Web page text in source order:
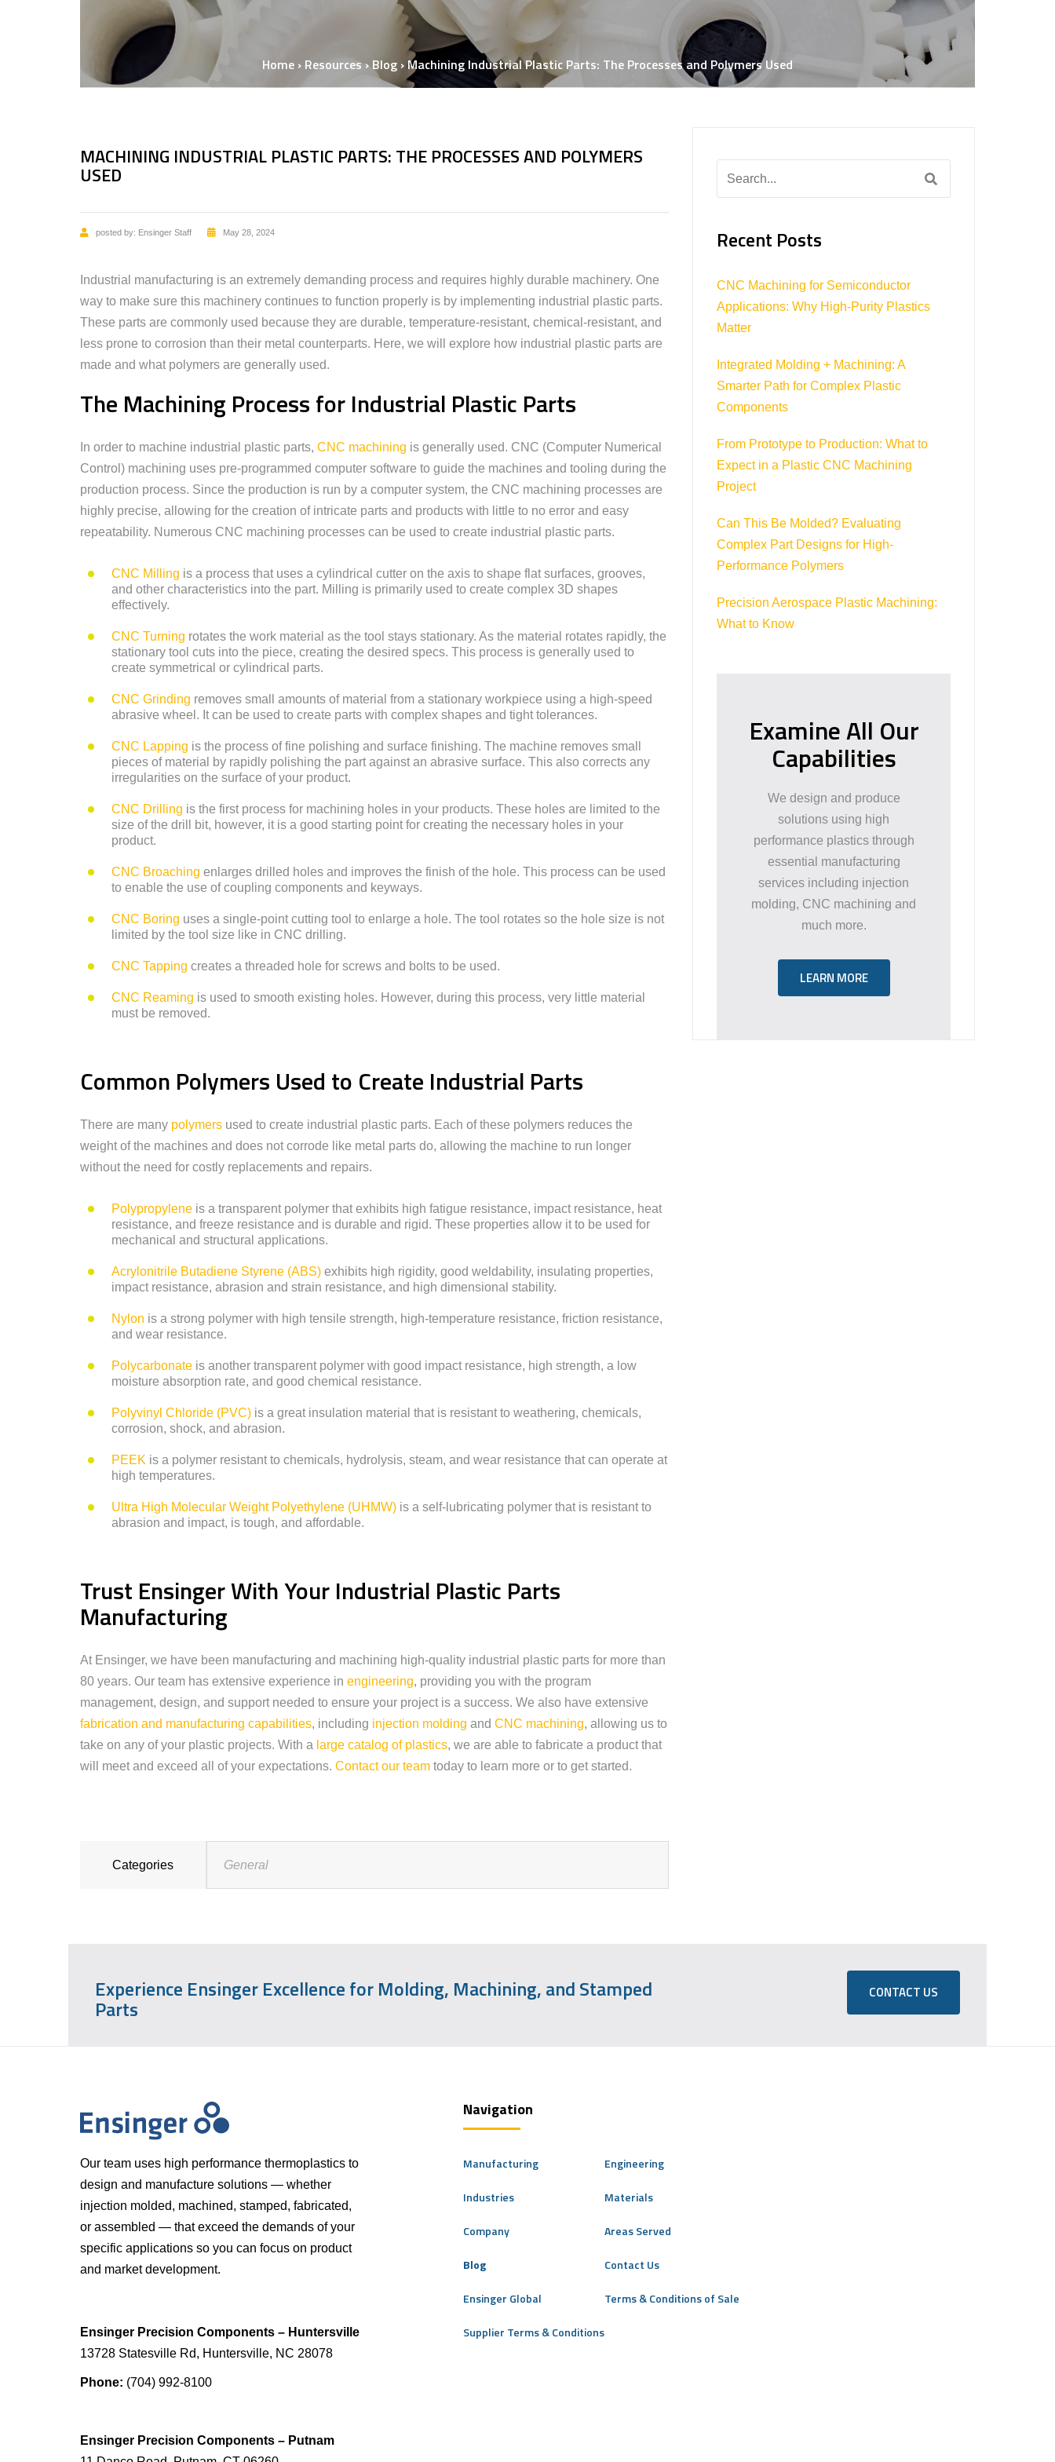
Semiconductor
Manufacturing Solutions
Semiconductor PlasticNear Net Shapes
Home › Resources›Blog ›Machining Industrial Plastic Parts: The Processes and Polymers Used
MACHINING INDUSTRIAL PLASTIC PARTS: THE PROCESSES AND POLYMERS
USED
posted by: Ensinger Staff May 28, 2024
Industrial manufacturing is an extremely demanding process and requires highly durable machinery. One
way to make sure this machinery continues to function properly is by implementing industrial plastic parts.
These parts are commonly used because they are durable, temperature-resistant, chemical-resistant, and
less prone to corrosion than their metal counterparts. Here, we will explore how industrial plastic parts are
made and what polymers are generally used.
The Machining Process for Industrial Plastic Parts
In order to machine industrial plastic parts, CNC machining is generally used. CNC (Computer Numerical
Control) machining uses pre-programmed computer software to guide the machines and tooling during the
production process. Since the production is run by a computer system, the CNC machining processes are
highly precise, allowing for the creation of intricate parts and products with little to no error and easy
repeatability. Numerous CNC machining processes can be used to create industrial plastic parts.
CNC Milling is a process that uses a cylindrical cutter on the axis to shape flat surfaces, grooves,
and other characteristics into the part. Milling is primarily used to create complex 3D shapes
effectively.
CNC Turning rotates the work material as the tool stays stationary. As the material rotates rapidly, the
stationary tool cuts into the piece, creating the desired specs. This process is generally used to
create symmetrical or cylindrical parts.
CNC Grinding removes small amounts of material from a stationary workpiece using a high-speed
abrasive wheel. It can be used to create parts with complex shapes and tight tolerances.
CNC Lapping is the process of fine polishing and surface finishing. The machine removes small
pieces of material by rapidly polishing the part against an abrasive surface. This also corrects any
irregularities on the surface of your product.
CNC Drilling is the first process for machining holes in your products. These holes are limited to the
size of the drill bit, however, it is a good starting point for creating the necessary holes in your
product.
CNC Broaching enlarges drilled holes and improves the finish of the hole. This process can be used
to enable the use of coupling components and keyways.
CNC Boring uses a single-point cutting tool to enlarge a hole. The tool rotates so the hole size is not
limited by the tool size like in CNC drilling.
CNC Tapping creates a threaded hole for screws and bolts to be used.
CNC Reaming is used to smooth existing holes. However, during this process, very little material
must be removed.
Common Polymers Used to Create Industrial Parts
There are many polymers used to create industrial plastic parts. Each of these polymers reduces the
weight of the machines and does not corrode like metal parts do, allowing the machine to run longer
without the need for costly replacements and repairs.
Polypropylene is a transparent polymer that exhibits high fatigue resistance, impact resistance, heat
resistance, and freeze resistance and is durable and rigid. These properties allow it to be used for
mechanical and structural applications.
Acrylonitrile Butadiene Styrene (ABS) exhibits high rigidity, good weldability, insulating properties,
impact resistance, abrasion and strain resistance, and high dimensional stability.
Nylon is a strong polymer with high tensile strength, high-temperature resistance, friction resistance,
and wear resistance.
Polycarbonate is another transparent polymer with good impact resistance, high strength, a low
moisture absorption rate, and good chemical resistance.
Polyvinyl Chloride (PVC) is a great insulation material that is resistant to weathering, chemicals,
corrosion, shock, and abrasion.
PEEK is a polymer resistant to chemicals, hydrolysis, steam, and wear resistance that can operate at
high temperatures.
Ultra High Molecular Weight Polyethylene (UHMW) is a self-lubricating polymer that is resistant to
abrasion and impact, is tough, and affordable.
Trust Ensinger With Your Industrial Plastic Parts
Manufacturing
At Ensinger, we have been manufacturing and machining high-quality industrial plastic parts for more than
80 years. Our team has extensive experience in engineering, providing you with the program
management, design, and support needed to ensure your project is a success. We also have extensive
fabrication and manufacturing capabilities, including injection molding and CNC machining, allowing us to
take on any of your plastic projects. With a large catalog of plastics, we are able to fabricate a product that
will meet and exceed all of your expectations. Contact our team today to learn more or to get started.
Categories General
Recent Posts
CNC Machining for Semiconductor
Applications: Why High-Purity Plastics
Matter
Integrated Molding + Machining: A
Smarter Path for Complex Plastic
Components
From Prototype to Production: What to
Expect in a Plastic CNC Machining
Project
Can This Be Molded? Evaluating
Complex Part Designs for High-
Performance Polymers
Precision Aerospace Plastic Machining:
What to Know
Examine All Our
Capabilities
We design and produce
solutions using high
performance plastics through
essential manufacturing
services including injection
molding, CNC machining and
much more.
LEARN MORE
Experience Ensinger Excellence for Molding, Machining, and Stamped
Parts
CONTACT US
Our team uses high performance thermoplastics to
design and manufacture solutions — whether
injection molded, machined, stamped, fabricated,
or assembled — that exceed the demands of your
specific applications so you can focus on product
and market development.
Ensinger Precision Components – Huntersville
13728 Statesville Rd, Huntersville, NC 28078
Phone: (704) 992-8100
Ensinger Precision Components – Putnam
Navigation
Manufacturing Engineering
Industries Materials
Company Areas Served
Blog Contact Us
Ensinger Global Terms & Conditions of Sale
Supplier Terms & Conditions